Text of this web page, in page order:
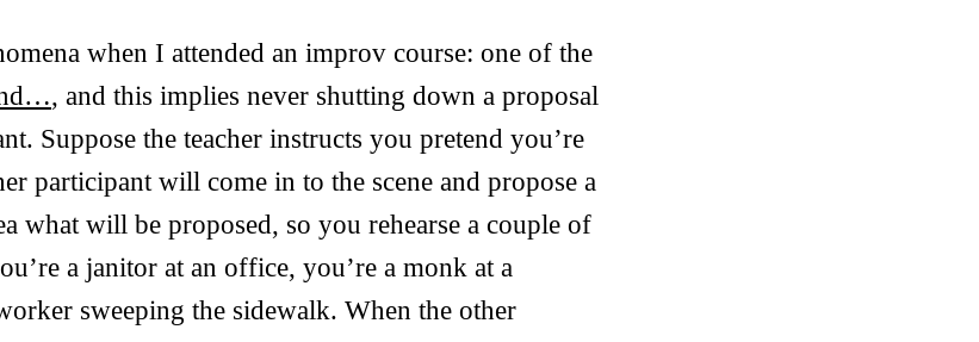
when I attended an improv course: one of the
, and this implies never shutting down a proposal
Suppose the teacher instructs you pretend you’re
participant will come in to the scene and propose a
what will be proposed, so you rehearse a couple of
a janitor at an office, you’re a monk at a
sweeping the sidewalk. When the other